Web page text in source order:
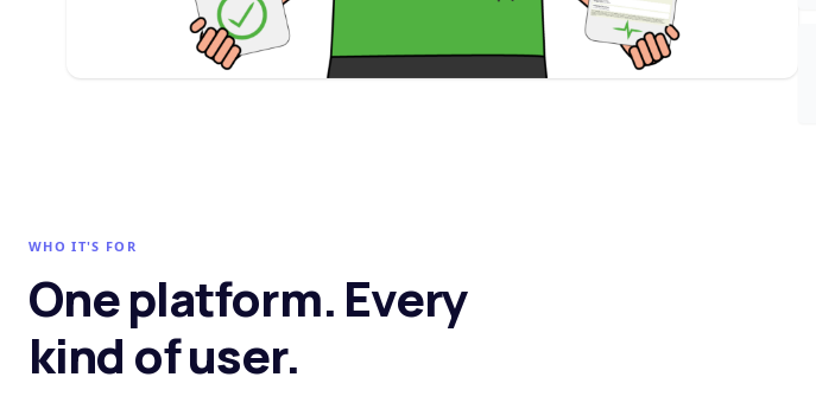
WHO IT'S FOR
One platform. Every
kind of user.